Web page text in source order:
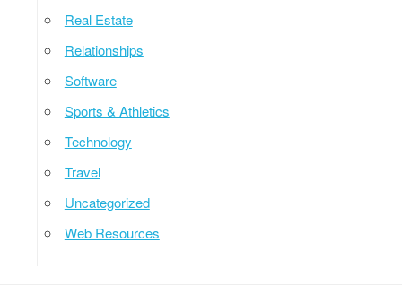
Real Estate
Relationships
Software
Sports & Athletics
Technology
Travel
Uncategorized
Web Resources